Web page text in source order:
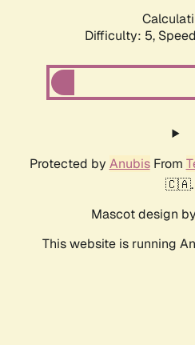
Difficulty: 5,
Protected by AnubisFrom
🇨🇦.
Mascot design by
This website is running